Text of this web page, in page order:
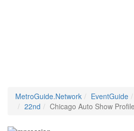
MetroGuide.Network EventGuide
22nd
Chicago Auto Show Profile